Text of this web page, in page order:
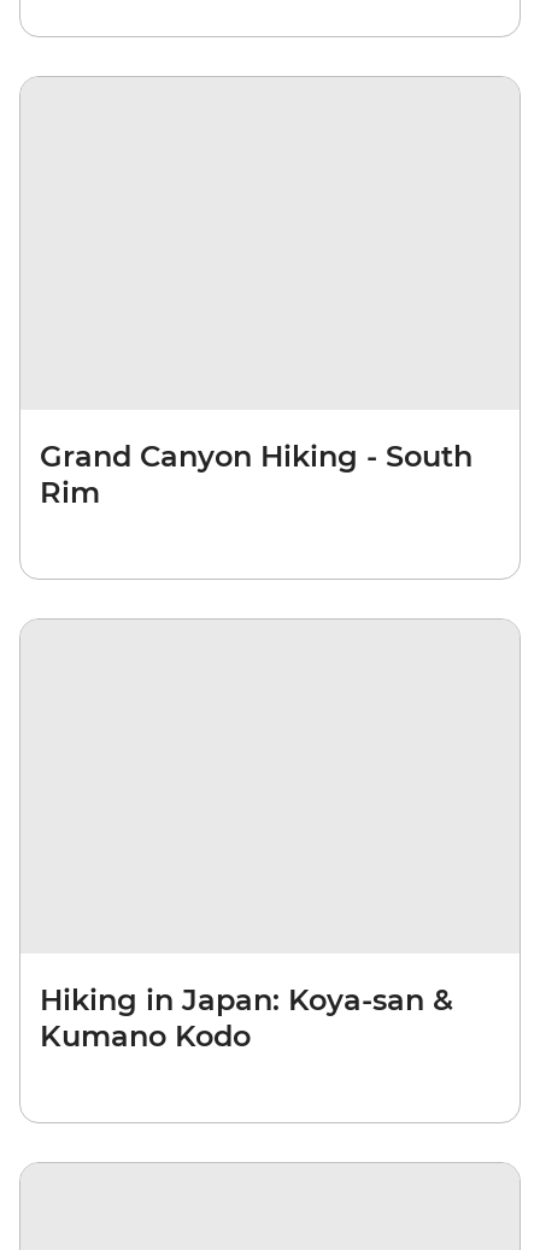
Grand Canyon Hiking - South
Rim
Hiking in Japan: Koya-san &
Kumano Kodo